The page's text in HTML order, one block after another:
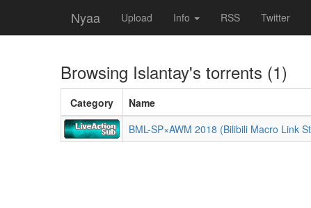
Nyaa Upload Info RSS Twitter
Browsing Islantay's torrents (1)
Category Name